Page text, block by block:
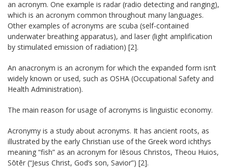
an acronym. One example is radar (radio detecting and ranging),
which is an acronym common throughout many languages.
Other examples of acronyms are scuba (self-contained
underwater breathing apparatus), and laser (light amplification
by stimulated emission of radiation) [2].
An anacronym is an acronym for which the expanded form isn’t
widely known or used, such as OSHA (Occupational Safety and
Health Administration).
The main reason for usage of acronyms is linguistic economy.
Acronymy is a study about acronyms. It has ancient roots, as
illustrated by the early Christian use of the Greek word ichthys
meaning “fish” as an acronym for Iēsous Christos, Theou Huios,
Sōtēr (“Jesus Christ, God’s son, Savior”) [2].